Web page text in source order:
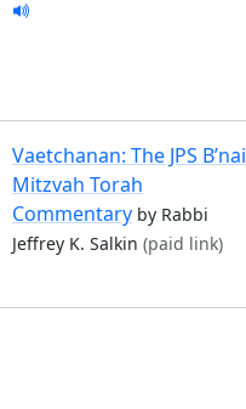
Vaetchanan: The JPS B’nai
Mitzvah Torah
Commentary by Rabbi
Jeffrey K. Salkin (paid link)